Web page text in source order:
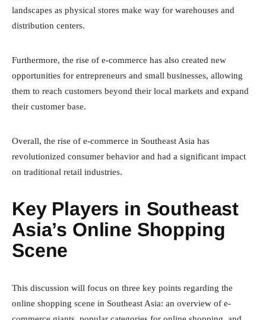
landscapes as physical stores make way for warehouses and
distribution centers.
Furthermore, the rise of e-commerce has also created new
opportunities for entrepreneurs and small businesses, allowing
them to reach customers beyond their local markets and expand
their customer base.
Overall, the rise of e-commerce in Southeast Asia has
revolutionized consumer behavior and had a significant impact
on traditional retail industries.
Key Players in Southeast
Asia’s Online Shopping
Scene
This discussion will focus on three key points regarding the
online shopping scene in Southeast Asia: an overview of e-